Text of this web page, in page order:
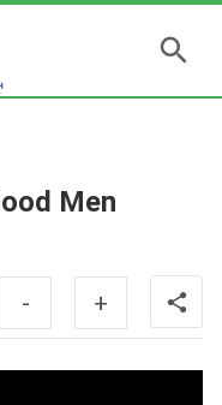
Men
- +